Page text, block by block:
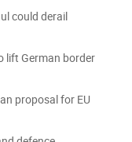
could derail
lift German border
proposal for EU